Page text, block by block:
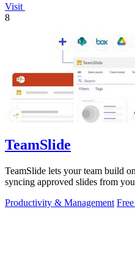
Visit
8
TeamSlide
TeamSlide lets your team build
syncing approved slides from
Productivity & Management